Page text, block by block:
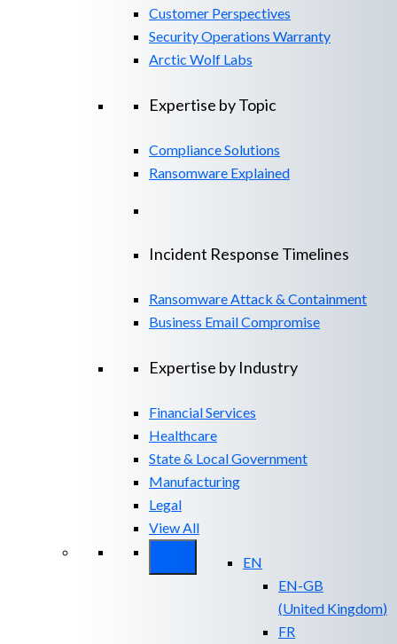
Customer Perspectives
Security Operations Warranty
Arctic Wolf Labs
Expertise by Topic
Compliance Solutions
Ransomware Explained
Incident Response Timelines
Ransomware Attack & Containment
Business Email Compromise
Expertise by Industry
Financial Services
Healthcare
State & Local Government
Manufacturing
Legal
View All
EN
EN-GB
(United Kingdom)
FR